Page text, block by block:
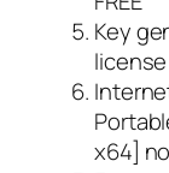
Key
x64]